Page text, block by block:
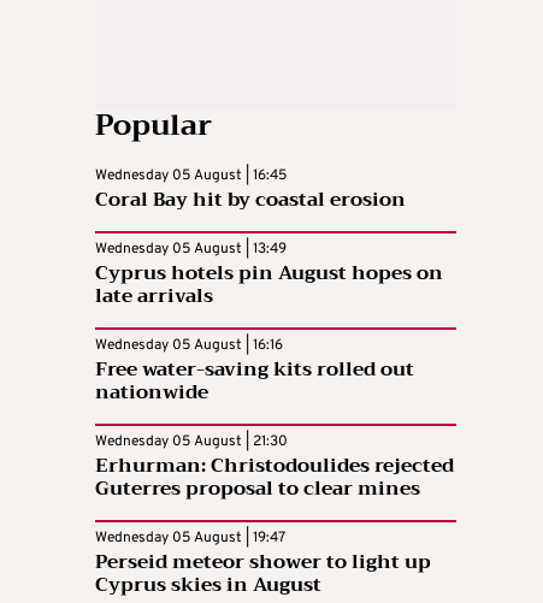
Popular
Wednesday 05 August | 16:45
Coral Bay hit by coastal erosion
Wednesday 05 August | 13:49
Cyprus hotels pin August hopes on
late arrivals
Wednesday 05 August | 16:16
Free water-saving kits rolled out
nationwide
Wednesday 05 August | 21:30
Erhurman: Christodoulides rejected
Guterres proposal to clear mines
Wednesday 05 August | 19:47
Perseid meteor shower to light up
Cyprus skies in August